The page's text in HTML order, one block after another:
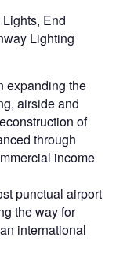
End
Lighting
expanding the
airside and
of
through
income
punctual airport
the way for
international